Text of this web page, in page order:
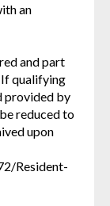
an
and part
qualifying
provided by
reduced to
upon
Resident-